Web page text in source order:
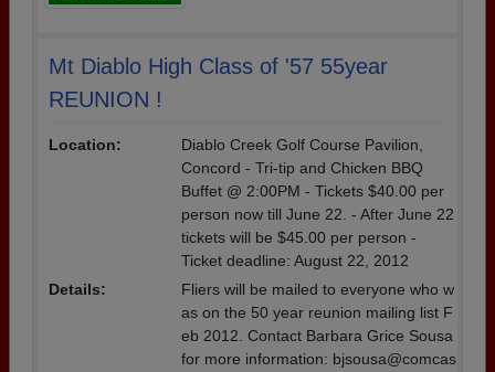
Mt Diablo High Class of '57 55year
REUNION !
Location:
Diablo Creek Golf Course Pavilion,
Concord - Tri-tip and Chicken BBQ
Buffet @ 2:00PM - Tickets $40.00 per
person now till June 22. - After June 22
tickets will be $45.00 per person -
Ticket deadline: August 22, 2012
Details:
Fliers will be mailed to everyone who w
as on the 50 year reunion mailing list F
eb 2012. Contact Barbara Grice Sousa
for more information: bjsousa@comcas